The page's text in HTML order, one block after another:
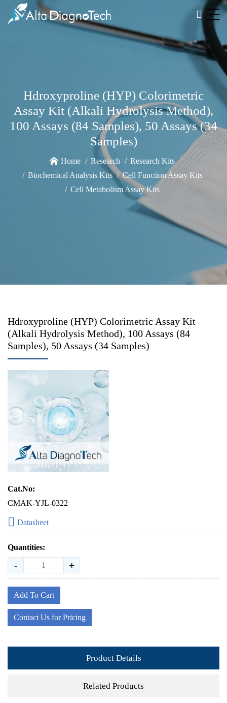
Hdroxyproline (HYP) Colorimetric
Assay Kit (Alkali Hydrolysis Method),
100 Assays (84 Samples), 50 Assays (34
Samples)
Home Research
Research Kits
Biochemical Analysis Kits
Cell Function Assay Kits
Cell Metabolism Assay Kits
Hdroxyproline (HYP) Colorimetric Assay Kit
(Alkali Hydrolysis Method), 100 Assays (84
Samples), 50 Assays (34 Samples)
Cat.No:
CMAK-YJL-0322
Datasheet
Quantities:
- +
Add To Cart
Contact Us for Pricing
Product Details
Related Products